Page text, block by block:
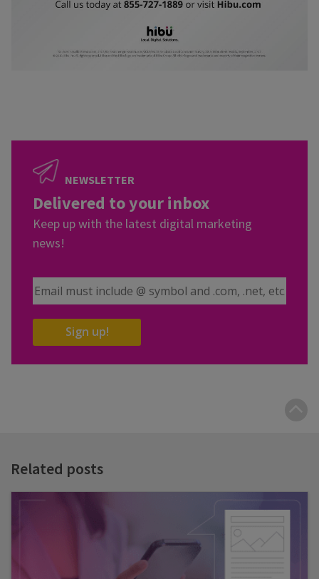
NEWSLETTER
Delivered to your inbox
Keep up with the latest digital marketing
news!
Email Address
Sign up!
Related posts